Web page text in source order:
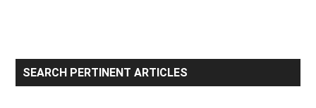
Primary
Sidebar
SEARCH PERTINENT ARTICLES